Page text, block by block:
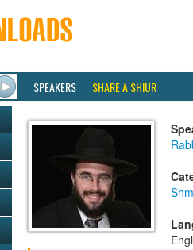
SPEAKERS SHARE A SHIUR